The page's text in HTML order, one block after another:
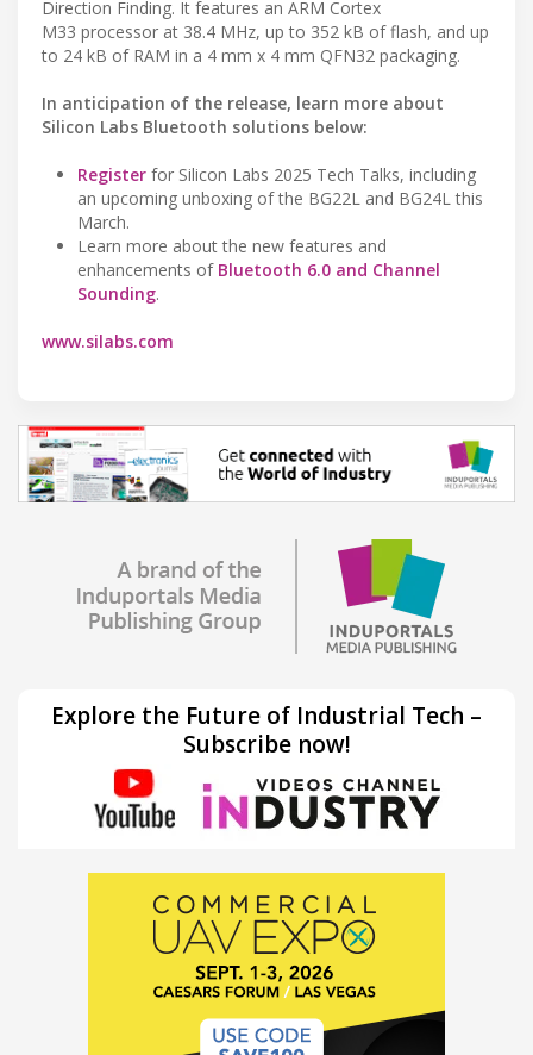
Direction Finding. It features an ARM Cortex
M33 processor at 38.4 MHz, up to 352 kB of flash, and up
to 24 kB of RAM in a 4 mm x 4 mm QFN32 packaging.
In anticipation of the release, learn more about
Silicon Labs Bluetooth solutions below:
Register for Silicon Labs 2025 Tech Talks, including
an upcoming unboxing of the BG22L and BG24L this
March.
Learn more about the new features and
enhancements of Bluetooth 6.0 and Channel
Sounding.
www.silabs.com
Explore the Future of Industrial Tech –
Subscribe now!